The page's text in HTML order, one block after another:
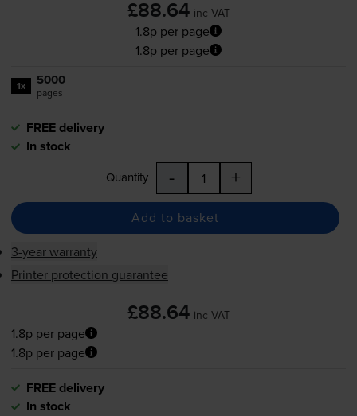
£88.64 inc VAT
1.8p per page
1.8p per page
1x 5000
pages
FREE delivery
In stock
Quantity - +
Add to basket
3-year warranty
Printer protection guarantee
£88.64 inc VAT
1.8p per page
1.8p per page
FREE delivery
In stock